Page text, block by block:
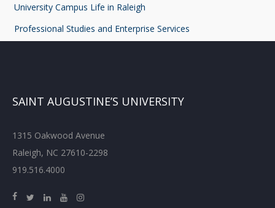
University Campus Life in Raleigh
Professional Studies and Enterprise Services
SAINT AUGUSTINE’S UNIVERSITY
1315 Oakwood Avenue
Raleigh, NC 27610-2298
919.516.4000